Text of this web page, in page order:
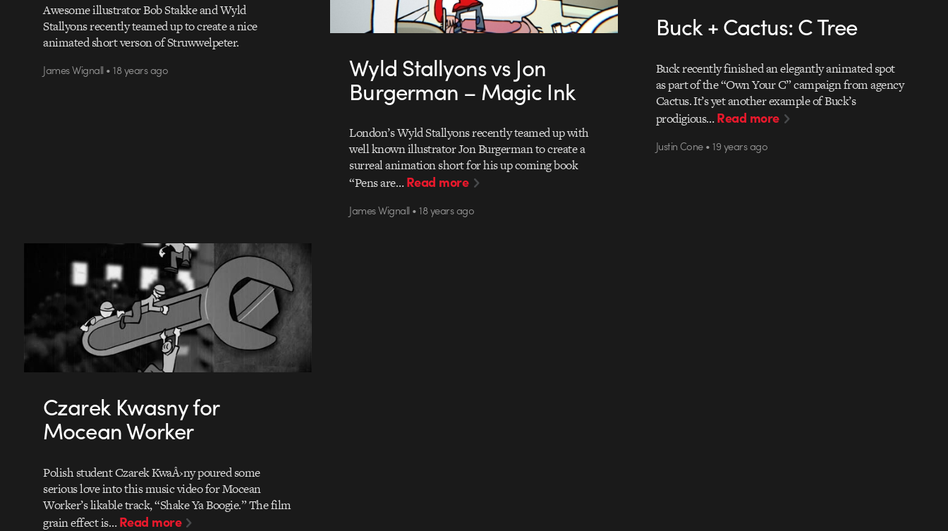
Awesome illustrator Bob Stakke and Wyld
Stallyons recently teamed up to create a nice
animated short verson of Struwwelpeter.
James Wignall • 18 years ago Wyld Stallyons vs Jon
Burgerman – Magic Ink
London’s Wyld Stallyons recently teamed up with
well known illustrator Jon Burgerman to create a
surreal animation short for his up coming book
“Pens are…Read more
James Wignall • 18 years ago
Buck + Cactus: C Tree
Buck recently finished an elegantly animated spot
as part of the “Own Your C” campaign from agency
Cactus. It’s yet another example of Buck’s
prodigious…Read more
Justin Cone • 19 years ago
Czarek Kwasny for
Mocean Worker
Polish student Czarek KwaÅ›ny poured some
serious love into this music video for Mocean
Worker’s likable track, “Shake Ya Boogie.” The film
grain effect is…Read more